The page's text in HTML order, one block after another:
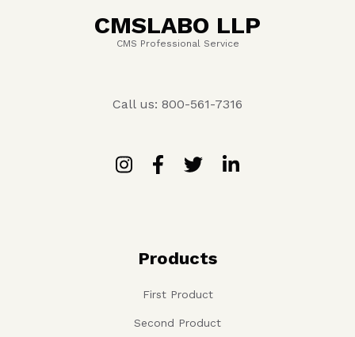
CMSLABO LLP
CMS Professional Service
Call us: 800-561-7316
Products
First Product
Second Product